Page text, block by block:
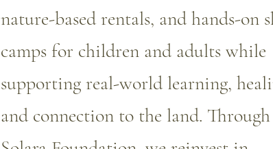
nature-based rentals, and hands-on
camps for children and adults while
supporting real-world learning,
and connection to the land.